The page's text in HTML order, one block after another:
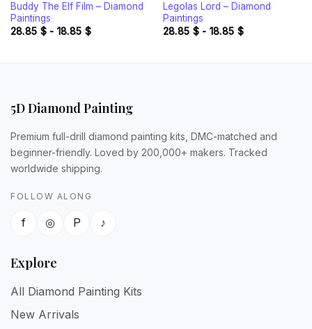
Buddy The Elf Film – Diamond
Paintings
28.85 $- 18.85 $
Legolas Lord – Diamond
Paintings
28.85 $- 18.85 $
5D Diamond Painting
Premium full-drill diamond painting kits, DMC-matched and
beginner-friendly. Loved by 200,000+ makers. Tracked
worldwide shipping.
FOLLOW ALONG
f ◎ P ♪
Explore
All Diamond Painting Kits
New Arrivals